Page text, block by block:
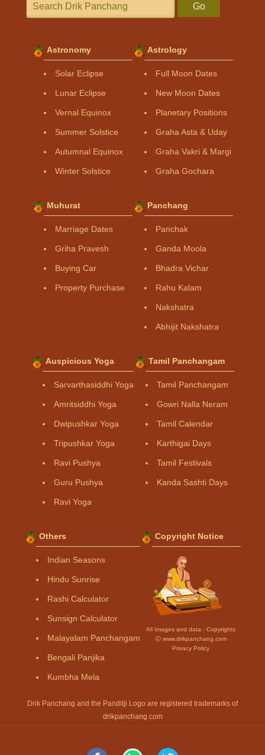
Go
Astronomy
Solar Eclipse
Lunar Eclipse
Vernal Equinox
Summer Solstice
Autumnal Equinox
Winter Solstice
Astrology
Full Moon Dates
New Moon Dates
Planetary Positions
Graha Asta & Uday
Graha Vakri & Margi
Graha Gochara
Muhurat
Marriage Dates
Griha Pravesh
Buying Car
Property Purchase
Panchang
Panchak
Ganda Moola
Bhadra Vichar
Rahu Kalam
Nakshatra
Abhijit Nakshatra
Auspicious Yoga
Sarvarthasiddhi Yoga
Amritsiddhi Yoga
Dwipushkar Yoga
Tripushkar Yoga
Ravi Pushya
Guru Pushya
Ravi Yoga
Tamil Panchangam
Tamil Panchangam
Gowri Nalla Neram
Tamil Calendar
Karthigai Days
Tamil Festivals
Kanda Sashti Days
Others
Indian Seasons
Hindu Sunrise
Rashi Calculator
Sunsign Calculator
Malayalam Panchangam
Bengali Panjika
Kumbha Mela
Copyright Notice
All Images and data - Copyrights
Ⓒ www.drikpanchang.com
Privacy Policy
Drik Panchang and the Panditji Logo are registered trademarks of
drikpanchang.com